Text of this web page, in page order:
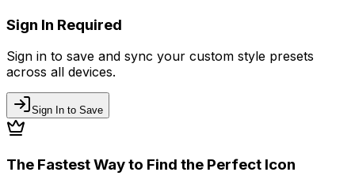
Sign In Required
Sign in to save and sync your custom style presets
across all devices.
Sign In to Save
The Fastest Way to Find the Perfect Icon